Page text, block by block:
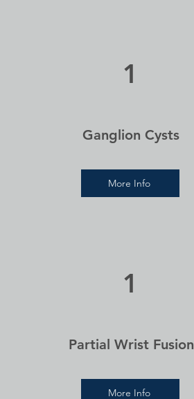
1
Ganglion Cysts
More Info
1
Partial Wrist Fusion
More Info